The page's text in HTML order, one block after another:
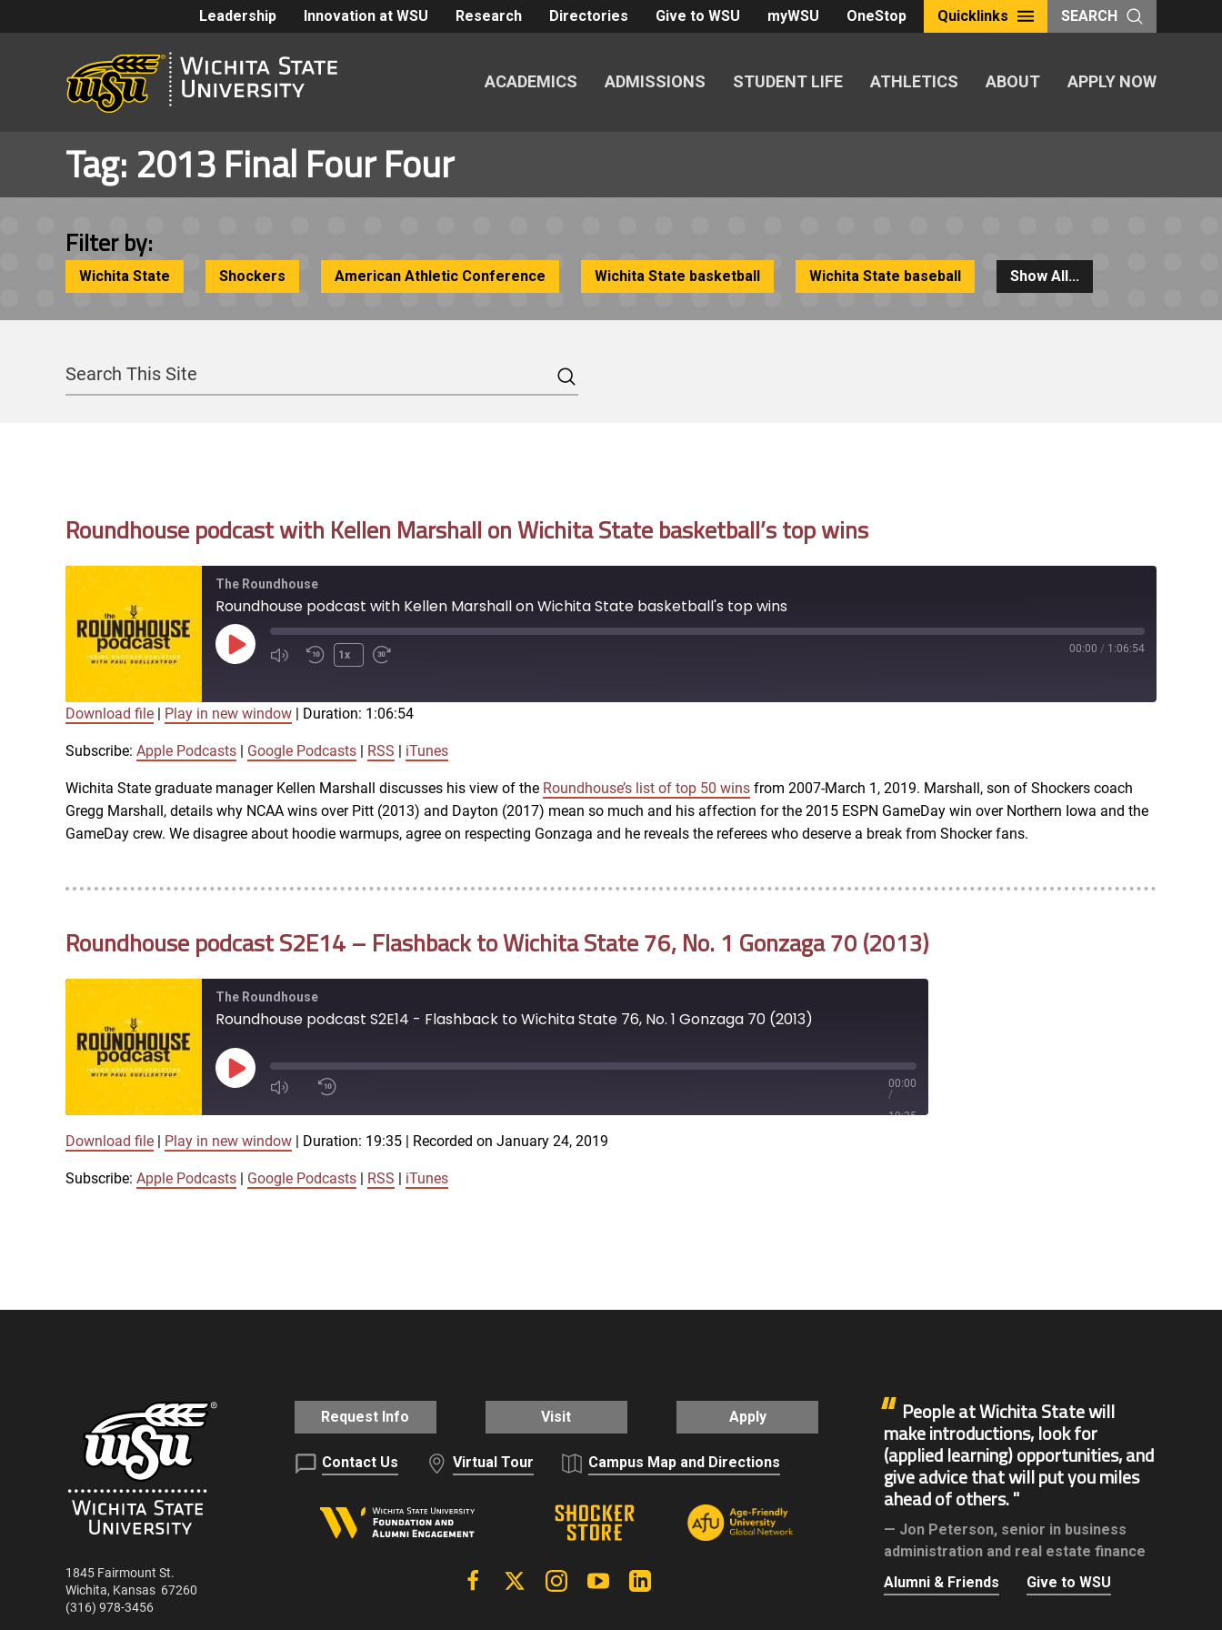
Leadership Innovation at WSU Research Directories Give to WSU myWSU OneStop Quicklinks SEARCH
ACADEMICS ADMISSIONS STUDENT LIFE ATHLETICS ABOUT APPLY NOW
Tag: 2013 Final Four Four
Filter by:
Wichita State Shockers American Athletic Conference Wichita State basketball Wichita State baseball Show All...
Search
Roundhouse podcast with Kellen Marshall on Wichita State basketball’s top wins
The Roundhouse
Roundhouse podcast with Kellen Marshall on Wichita State basketball's top wins
Play
1x 00:00 / 1:06:54
SUBSCRIBE SHARE
RSS FEED
LINK
Download file Play in new window Duration: 1:06:54
Subscribe: Apple Podcasts Google Podcasts RSS iTunes
Wichita State graduate manager Kellen Marshall discusses his view of the Roundhouse’s list of top 50 wins from 2007-March 1, 2019. Marshall, son of Shockers coach
Gregg Marshall, details why NCAA wins over Pitt (2013) and Dayton (2017) mean so much and his affection for the 2015 ESPN GameDay win over Northern Iowa and the
GameDay crew. We disagree about hoodie warmups, agree on respecting Gonzaga and he reveals the referees who deserve a break from Shocker fans.
Roundhouse podcast S2E14 – Flashback to Wichita State 76, No. 1 Gonzaga 70 (2013)
The Roundhouse
Roundhouse podcast S2E14 - Flashback to Wichita State 76, No. 1 Gonzaga 70 (2013)
Play
Episode
1x
00:00
/
19:35
Download file Play in new window Duration: 19:35 Recorded on January 24, 2019
Subscribe: Apple Podcasts Google Podcasts RSS iTunes
1845 Fairmount St.
Wichita, Kansas 67260
(316) 978-3456
Request Info Visit Apply
Contact Us Virtual Tour Campus Map and Directions
FacebookX | Twitter InstagramYouTube
People at Wichita State will
make introductions, look for
(applied learning) opportunities, and
give advice that will put you miles
ahead of others.
Jon Peterson, senior in business
administration and real estate finance
Alumni & Friends
Give to WSU